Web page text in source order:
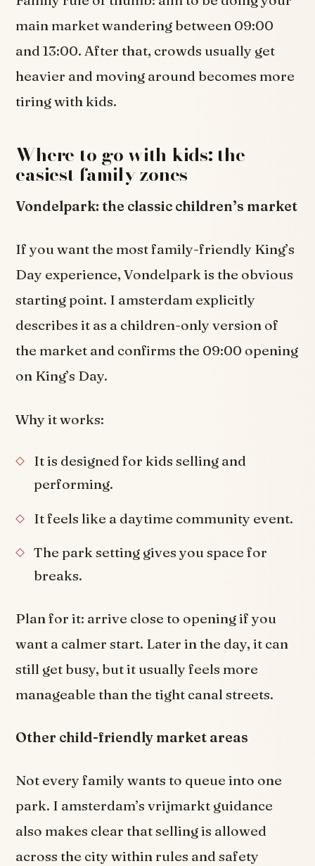
main market wandering between 09:00
and 13:00. After that, crowds usually get
heavier and moving around becomes more
tiring with kids.
Where to go with kids: the
easiest family zones
Vondelpark: the classic children’s market
If you want the most family-friendly King’s
Day experience, Vondelpark is the obvious
starting point. I amsterdam explicitly
describes it as a children-only version of
the market and confirms the 09:00 opening
on King’s Day.
Why it works:
It is designed for kids selling and
performing.
It feels like a daytime community event.
The park setting gives you space for
breaks.
Plan for it: arrive close to opening if you
want a calmer start. Later in the day, it can
still get busy, but it usually feels more
manageable than the tight canal streets.
Other child-friendly market areas
Not every family wants to queue into one
park. I amsterdam’s vrijmarkt guidance
also makes clear that selling is allowed
across the city within rules and safety